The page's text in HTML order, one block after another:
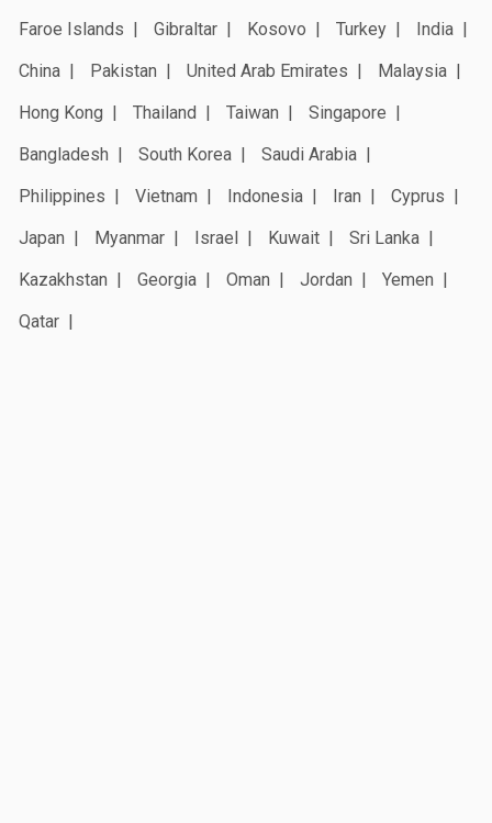
Faroe Islands
Gibraltar Kosovo Turkey
India
China
Pakistan United Arab Emirates
Malaysia
Hong Kong
Thailand Taiwan
Singapore
Bangladesh
South Korea
Saudi Arabia
Philippines
Vietnam Indonesia Iran
Cyprus
Japan
Myanmar Israel Kuwait
Sri Lanka
Kazakhstan
Georgia Oman Jordan
Yemen
Qatar